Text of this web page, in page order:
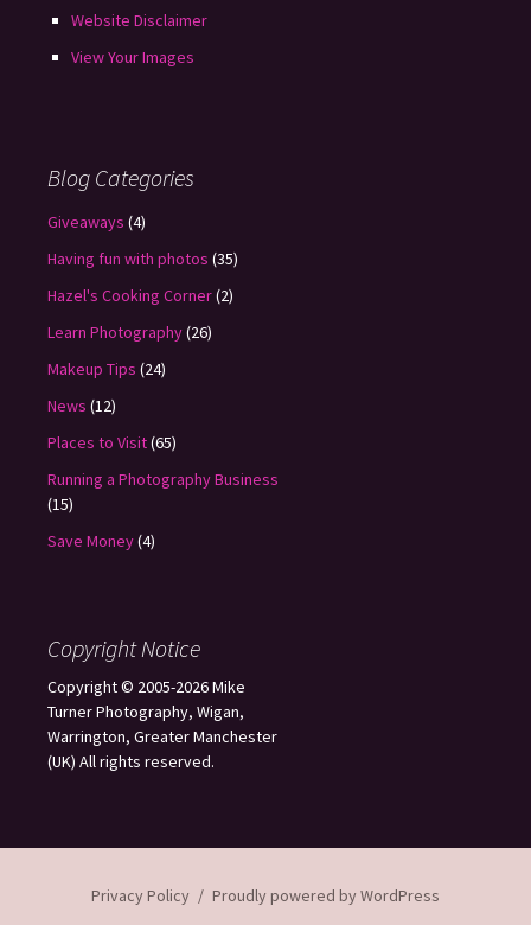
Website Disclaimer
View Your Images
Blog Categories
Giveaways (4)
Having fun with photos (35)
Hazel's Cooking Corner(2)
Learn Photography(26)
Makeup Tips (24)
News (12)
Places to Visit(65)
Running a Photography Business
(15)
Save Money(4)
Copyright Notice
Copyright © 2005-2026 Mike
Turner Photography, Wigan,
Warrington, Greater Manchester
(UK) All rights reserved.
Privacy Policy Proudly powered by WordPress